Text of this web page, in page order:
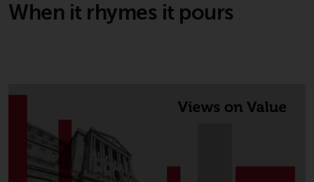
particular investor or investors.
Past performance of any
Redwheel-managed Fund is not a
When it rhymes it pours